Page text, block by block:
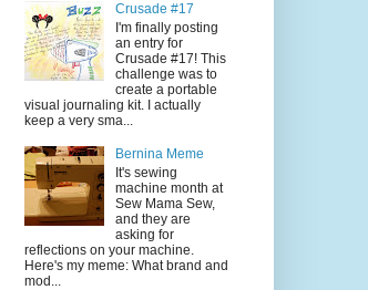
Crusade #17
I'm finally posting
an entry for
Crusade #17! This
challenge was to
create a portable
visual journaling kit. I actually
keep a very sma...
Bernina Meme
It's sewing
machine month at
Sew Mama Sew,
and they are
asking for
reflections on your machine.
Here's my meme: What brand and
mod...